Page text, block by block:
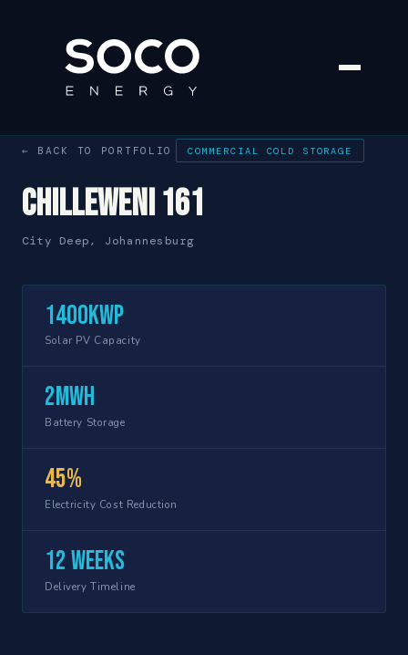
← BACK TO PORTFOLIO COMMERCIAL COLD STORAGE
Chilleweni 161
City Deep, Johannesburg
1400kWp
Solar PV Capacity
2MWh
Battery Storage
45%
Electricity Cost Reduction
12 weeks
Delivery Timeline